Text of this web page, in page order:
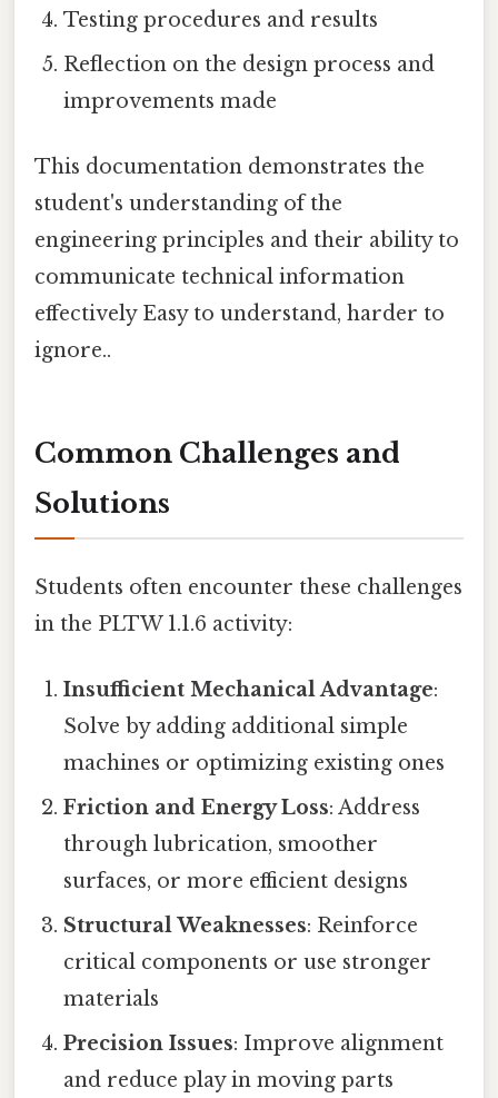
Testing procedures and results
Reflection on the design process and
improvements made
This documentation demonstrates the
student's understanding of the
engineering principles and their ability to
communicate technical information
effectively Easy to understand, harder to
ignore..
Common Challenges and
Solutions
Students often encounter these challenges
in the PLTW 1.1.6 activity:
Insufficient Mechanical Advantage:
Solve by adding additional simple
machines or optimizing existing ones
Friction and Energy Loss: Address
through lubrication, smoother
surfaces, or more efficient designs
Structural Weaknesses: Reinforce
critical components or use stronger
materials
Precision Issues: Improve alignment
and reduce play in moving parts